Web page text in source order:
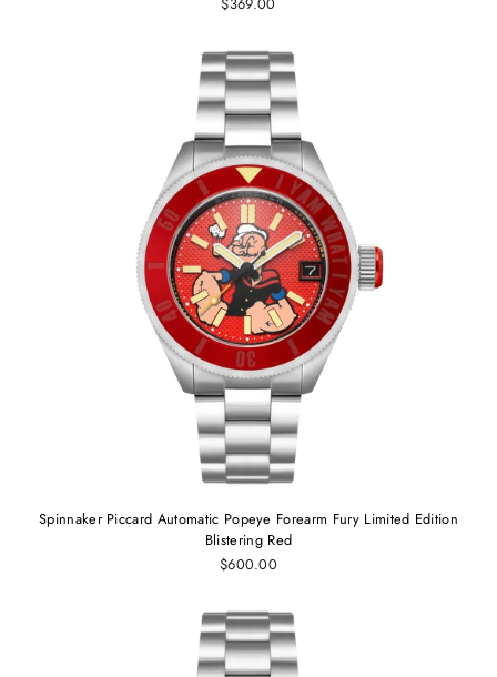
Spinnaker Piccard Automatic Popeye Forearm Fury Limited Edition
Blistering Red
$600.00